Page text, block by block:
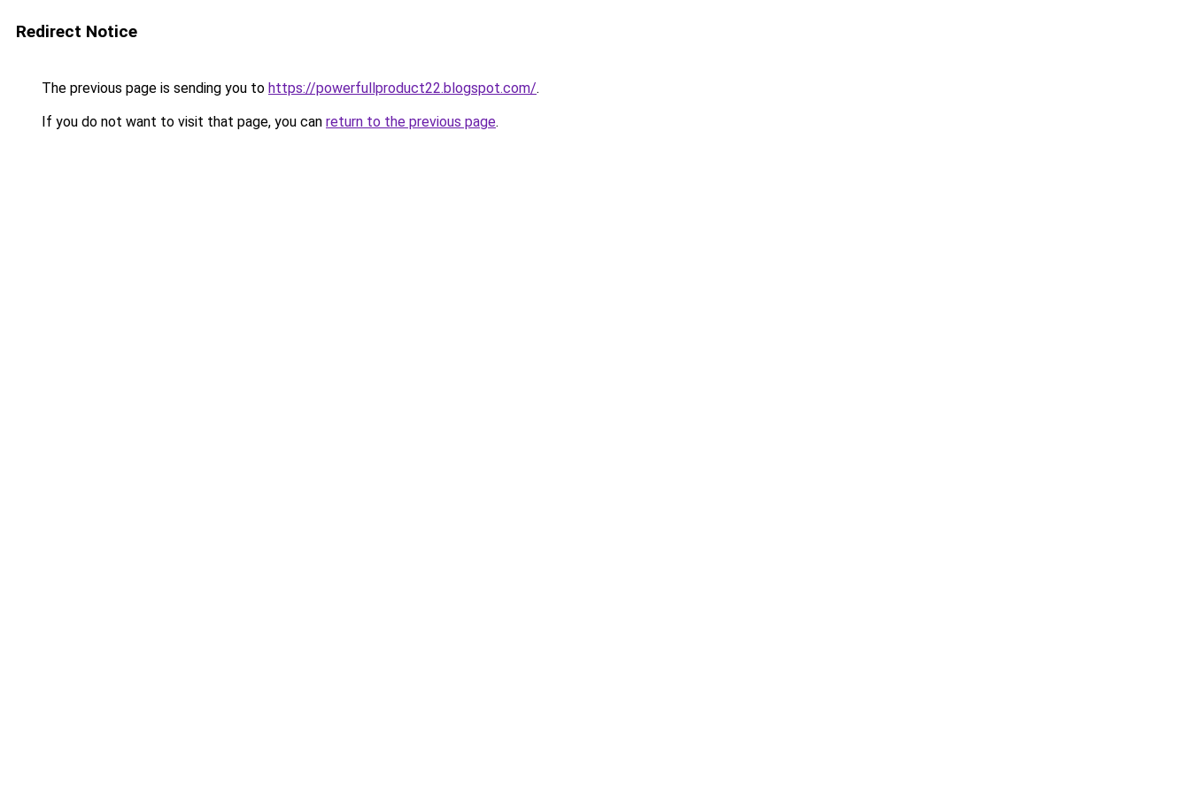
Redirect Notice
The previous page is sending you to https://powerfullproduct22.blogspot.com/.
If you do not want to visit that page, you can return to the previous page.